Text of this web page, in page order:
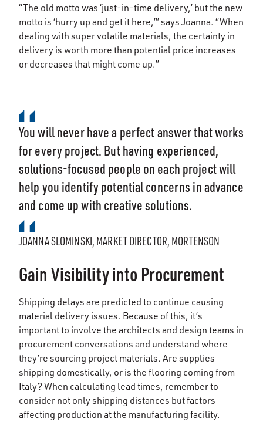
“The old motto was ‘just-in-time delivery,’ but the new
motto is ‘hurry up and get it here,’” says Joanna. “When
dealing with super volatile materials, the certainty in
delivery is worth more than potential price increases
or decreases that might come up.”
You will never have a perfect answer that works
for every project. But having experienced,
solutions-focused people on each project will
help you identify potential concerns in advance
and come up with creative solutions.
JOANNA SLOMINSKI, MARKET DIRECTOR, MORTENSON
Gain Visibility into Procurement
Shipping delays are predicted to continue causing
material delivery issues. Because of this, it’s
important to involve the architects and design teams in
procurement conversations and understand where
they’re sourcing project materials. Are supplies
shipping domestically, or is the flooring coming from
Italy? When calculating lead times, remember to
consider not only shipping distances but factors
affecting production at the manufacturing facility.